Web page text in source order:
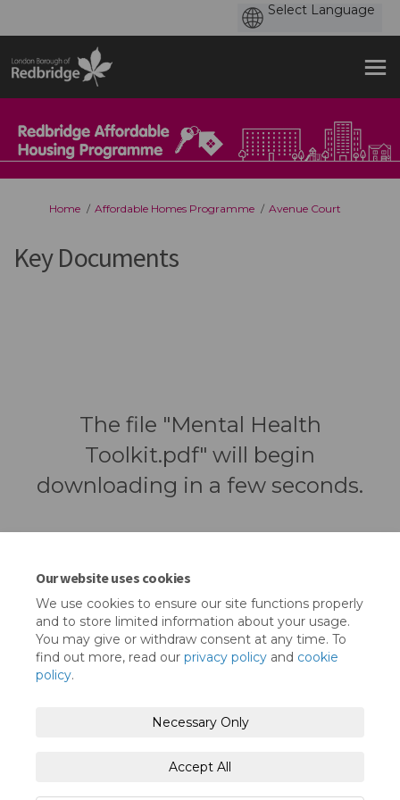
Our website uses cookies
We use cookies to ensure our site functions properly
and to store limited information about your usage.
You may give or withdraw consent at any time. To
find out more, read our privacy policy and cookie
policy.
Necessary Only
Accept All
You are here:
Home Affordable Homes Programme Avenue Court
Key Documents
The file "Mental Health
Toolkit.pdf" will begin
downloading in a few seconds.